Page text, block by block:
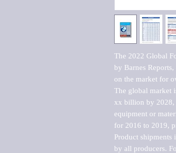
The 2022 Global
by Barnes
on the market for
The global market
xx billion by 2028,
equipment or
for 2016 to 2019,
Product shipments
by all producers.